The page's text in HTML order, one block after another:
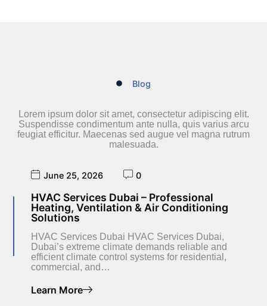
Blog
Lorem ipsum dolor sit amet, consectetur adipiscing elit.
Suspendisse condimentum ante nulla, quis varius arcu
feugiat efficitur. Maecenas sed augue vel magna rutrum
malesuada.
June 25, 2026 0
HVAC Services Dubai – Professional
Heating, Ventilation & Air Conditioning
Solutions
HVAC Services Dubai HVAC Services Dubai,
Dubai’s extreme climate demands reliable and
efficient climate control systems for residential,
commercial, and…
Learn More